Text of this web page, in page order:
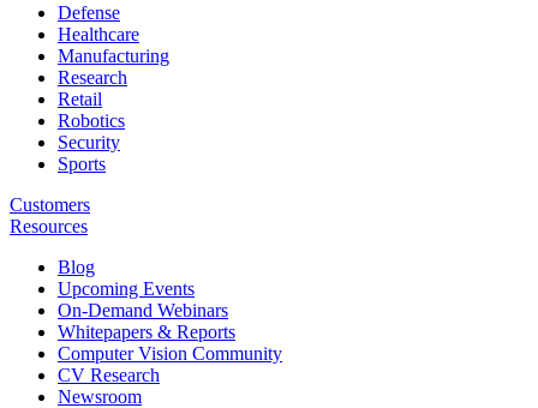
Defense
Healthcare
Manufacturing
Research
Retail
Robotics
Security
Sports
Customers
Resources
Blog
Upcoming Events
On-Demand Webinars
Whitepapers & Reports
Computer Vision Community
CV Research
Newsroom